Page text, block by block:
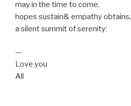
may in the time to come,
hopes sustain& empathy obtains,
a silent summit of serenity:
—
Love you
All